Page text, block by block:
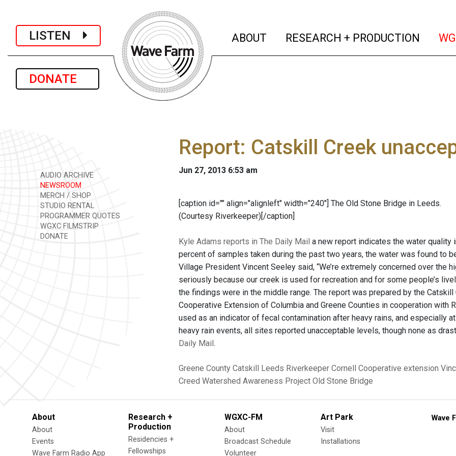
LISTEN
DONATE
ABOUT (current)
RESEARCH + PRODUCTION
AUDIO ARCHIVE
NEWSROOM
MERCH / SHOP
STUDIO RENTAL
PROGRAMMER QUOTES
WGXC FILMSTRIP
DONATE
Report: Catskill Creek
Jun 27, 2013 6:53 am
[caption id="" align="alignleft" width="240"] The Old Stone Bridge in Leeds.
(Courtesy Riverkeeper)[/caption]
Kyle Adams reports in The Daily Mail a new report indicates the water
percent of samples taken during the past two years, the water was found to
Village President Vincent Seeley said, “We’re extremely concerned over the
seriously because our creek is used for recreation and for some people’s
the findings were in the middle range. The report was prepared by the
Cooperative Extension of Columbia and Greene Counties in cooperation
used as an indicator of fecal contamination after heavy rains, and especially
heavy rain events, all sites reported unacceptable levels, though none as
Daily Mail.
Greene County Catskill Leeds Riverkeeper Cornell Cooperative extension
Creed Watershed Awareness Project Old Stone Bridge
About
About
Events
Wave Farm Radio App
Research +
Production
Residencies +
Fellowships
WGXC-FM
About
Broadcast Schedule
Volunteer
Art Park
Visit
Installations
Wave